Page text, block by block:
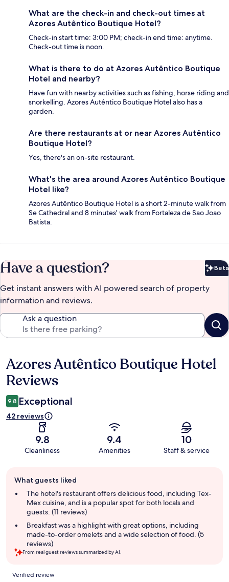
What are the check-in and check-out times at
Azores Autêntico Boutique Hotel?
Check-in start time: 3:00 PM; check-in end time: anytime.
Check-out time is noon.
What is there to do at Azores Autêntico Boutique
Hotel and nearby?
Have fun with nearby activities such as fishing, horse riding and
snorkelling. Azores Autêntico Boutique Hotel also has a
garden.
Are there restaurants at or near Azores Autêntico
Boutique Hotel?
Yes, there's an on-site restaurant.
What's the area around Azores Autêntico Boutique
Hotel like?
Azores Autêntico Boutique Hotel is a short 2-minute walk from
Se Cathedral and 8 minutes' walk from Fortaleza de Sao Joao
Batista.
Have a question? Beta
Get instant answers with AI powered search of property
information and reviews.
Ask a question
Reviews
Azores Autêntico Boutique Hotel
Reviews
9.8 Exceptional
42 reviews
9.8
Cleanliness
9.4
Amenities
10
Staff & service
review
summary
What guests liked
The hotel's restaurant offers delicious food, including Tex-
Mex cuisine, and is a popular spot for both locals and
guests. (11 reviews)
Breakfast was a highlight with great options, including
made-to-order omelets and a wide selection of food. (5
reviews)
From real guest reviews summarized by AI.
Reviews
Verified review